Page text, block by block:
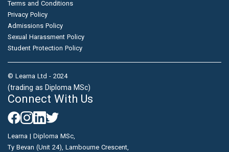
Terms and Conditions
Privacy Policy
Admissions Policy
Sexual Harassment Policy
Student Protection Policy
© Learna Ltd - 2024
(trading as Diploma MSc)
Connect With Us
Learna | Diploma MSc,
Ty Bevan (Unit 24), Lambourne Crescent,